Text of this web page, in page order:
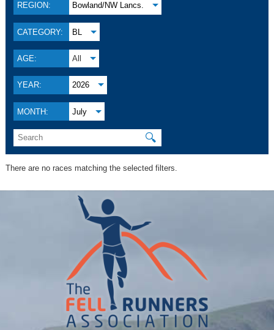
REGION: Bowland/NW Lancs.
CATEGORY: BL
AGE: All
YEAR: 2026
MONTH: July
🔍
There are no races matching the selected filters.